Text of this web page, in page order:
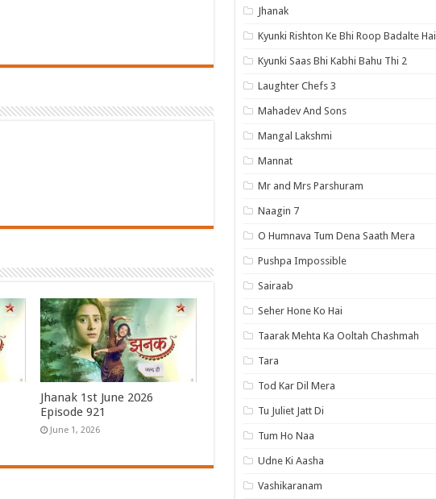
Jhanak 1st June 2026
Episode 921
June 1, 2026
Jhanak
Kyunki Rishton Ke Bhi Roop Badalte Hai
Kyunki Saas Bhi Kabhi Bahu Thi 2
Laughter Chefs 3
Mahadev And Sons
Mangal Lakshmi
Mannat
Mr and Mrs Parshuram
Naagin 7
O Humnava Tum Dena Saath Mera
Pushpa Impossible
Sairaab
Seher Hone Ko Hai
Taarak Mehta Ka Ooltah Chashmah
Tara
Tod Kar Dil Mera
Tu Juliet Jatt Di
Tum Ho Naa
Udne Ki Aasha
Vashikaranam